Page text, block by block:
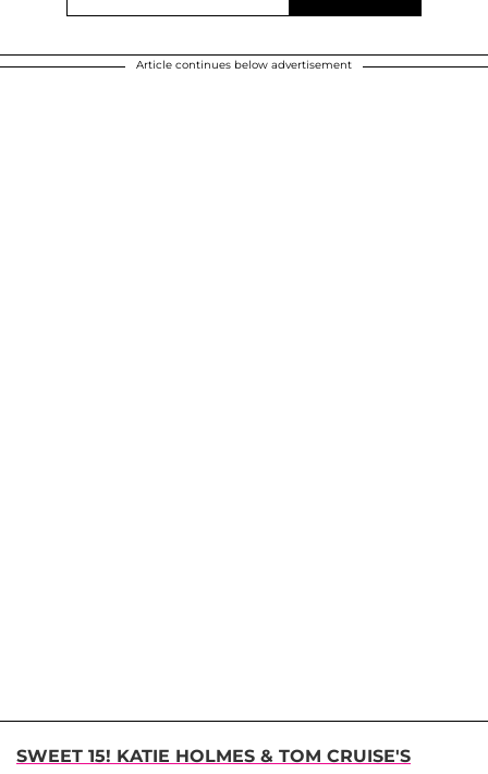
Article continues below advertisement
SWEET 15! KATIE HOLMES & TOM CRUISE'S